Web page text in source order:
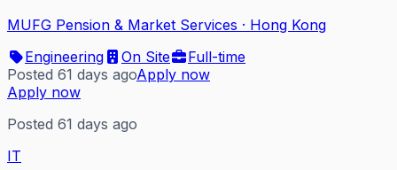
MUFG Pension & Market Services · Hong Kong
Engineering
On Site
Full-time
Posted 61 days agoApply now
Apply now
Posted 61 days ago
IT